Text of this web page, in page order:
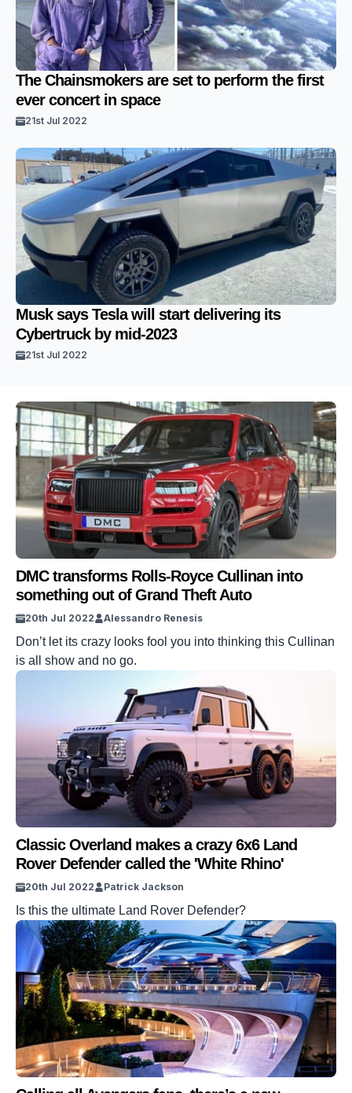
The Chainsmokers are set to perform the first
ever concert in space
21st Jul 2022
Musk says Tesla will start delivering its
Cybertruck by mid-2023
21st Jul 2022
DMC transforms Rolls-Royce Cullinan into
something out of Grand Theft Auto
20th Jul 2022 Alessandro Renesis
Don’t let its crazy looks fool you into thinking this Cullinan
is all show and no go.
Classic Overland makes a crazy 6x6 Land
Rover Defender called the 'White Rhino'
20th Jul 2022 Patrick Jackson
Is this the ultimate Land Rover Defender?